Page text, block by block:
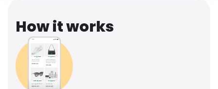
How it works